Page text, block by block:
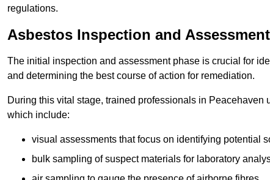
regulations.
Asbestos Inspection and Assessment
The initial inspection and assessment phase is crucial for
and determining the best course of action for remediation.
During this vital stage, trained professionals in
which include:
visual assessments that focus on identifying potential
bulk sampling of suspect materials for laboratory